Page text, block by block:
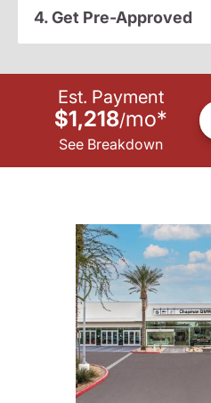
4. Get Pre-Approved
Est. Payment
$1,218/mo*
See Breakdown